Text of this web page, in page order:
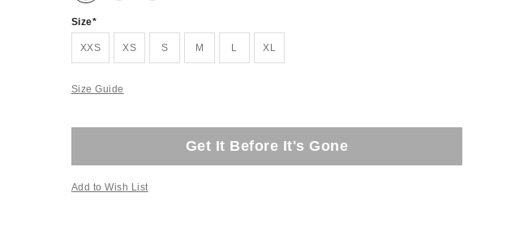
Size
XXS XS S M L XL
Size Guide
Get It Before It's Gone
Add to Wish List